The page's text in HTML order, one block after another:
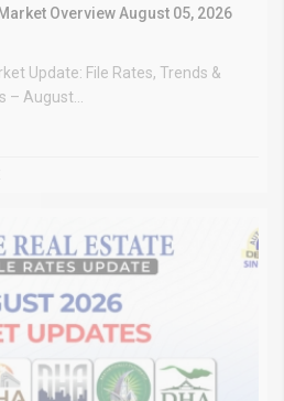
Overview August 05, 2026
Update: File Rates, Trends &
August...